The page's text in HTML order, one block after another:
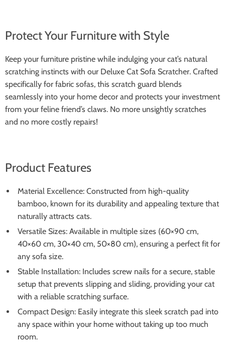
Protect Your Furniture with Style
Keep your furniture pristine while indulging your cat’s natural
scratching instincts with our Deluxe Cat Sofa Scratcher. Crafted
specifically for fabric sofas, this scratch guard blends
seamlessly into your home decor and protects your investment
from your feline friend’s claws. No more unsightly scratches
and no more costly repairs!
Product Features
Material Excellence: Constructed from high-quality
bamboo, known for its durability and appealing texture that
naturally attracts cats.
Versatile Sizes: Available in multiple sizes (60×90 cm,
40×60 cm, 30×40 cm, 50×80 cm), ensuring a perfect fit for
any sofa size.
Stable Installation: Includes screw nails for a secure, stable
setup that prevents slipping and sliding, providing your cat
with a reliable scratching surface.
Compact Design: Easily integrate this sleek scratch pad into
any space within your home without taking up too much
room.